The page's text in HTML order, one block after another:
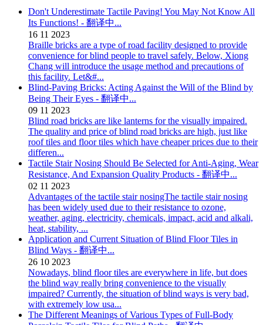
Don't Underestimate Tactile Paving! You May Not Know All
Its Functions! - 翻译中...
16 11 2023
Braille bricks are a type of road facility designed to provide
convenience for blind people to travel safely. Below, Xiong
Chang will introduce the usage method and precautions of
this facility. Let&#...
Blind-Paving Bricks: Acting Against the Will of the Blind by
Being Their Eyes - 翻译中...
09 11 2023
Blind road bricks are like lanterns for the visually impaired.
The quality and price of blind road bricks are high, just like
roof tiles and floor tiles which have cheaper prices due to their
differen...
Tactile Stair Nosing Should Be Selected for Anti-Aging, Wear
Resistance, And Expansion Quality Products - 翻译中...
02 11 2023
Advantages of the tactile stair nosingThe tactile stair nosing
has been widely used due to their resistance to ozone,
weather, aging, electricity, chemicals, impact, acid and alkali,
heat, stability, ...
Application and Current Situation of Blind Floor Tiles in
Blind Ways - 翻译中...
26 10 2023
Nowadays, blind floor tiles are everywhere in life, but does
the blind way really bring convenience to the visually
impaired? Currently, the situation of blind ways is very bad,
with extremely low usa...
The Different Meanings of Various Types of Full-Body